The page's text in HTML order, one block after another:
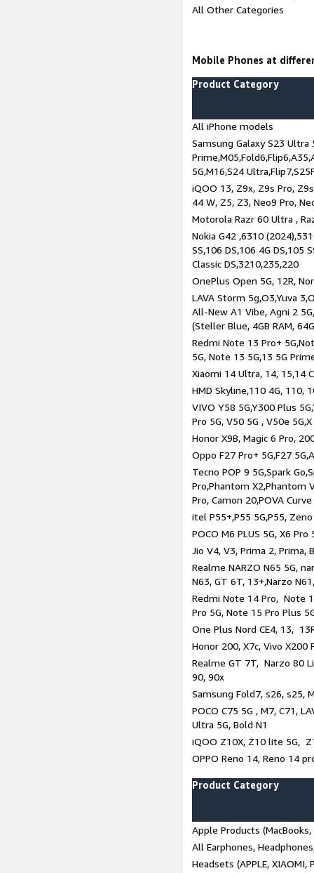
All Other Categories
Mobile Phones at
Product Category
All iPhone models
Samsung Galaxy S23 Ultra
5G,M16,S24
iQOO 13, Z9x, Z9s Pro,
44 W, Z5, Z3, Neo9 Pro,
Motorola Razr 60 Ultra ,
Nokia G42 ,6310
SS,106 DS,106 4G DS,105
Classic DS,3210,235,220
OnePlus Open 5G, 12R,
LAVA Storm 5g,O3,Yuva
All-New A1 Vibe, Agni 2
(Steller Blue, 4GB RAM,
Redmi Note 13 Pro+
5G, Note 13 5G,13 5G
Xiaomi 14 Ultra, 14, 15,14
HMD Skyline,110 4G, 110,
VIVO Y58 5G,Y300 Plus
Pro 5G, V50 5G , V50e
Honor X9B, Magic 6 Pro,
Oppo F27 Pro+ 5G,F27
Tecno POP 9 5G,Spark
Pro,Phantom X2,Phantom
Pro, Camon 20,POVA
itel P55+,P55 5G,P55,
POCO M6 PLUS 5G, X6 Pro
Jio V4, V3, Prima 2, Prima,
Realme NARZO N65 5G,
N63, GT 6T, 13+,Narzo
Redmi Note 14 Pro, Note
Pro 5G, Note 15 Pro Plus
One Plus Nord CE4, 13,
Honor 200, X7c, Vivo X200
Realme GT 7T, Narzo 80
90, 90x
Samsung Fold7, s26, s25,
POCO C75 5G , M7, C71,
Ultra 5G, Bold N1
iQOO Z10X, Z10 lite 5G,
OPPO Reno 14, Reno 14
Product Category
Apple Products
All Earphones,
Headsets (APPLE, XIAOMI,